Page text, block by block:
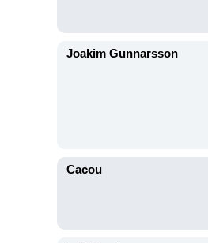
Joakim Gunnarsson
Cacou